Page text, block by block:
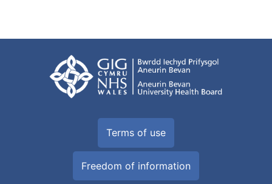
Terms of use
Freedom of information